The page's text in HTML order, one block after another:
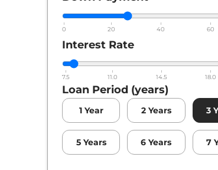
0 20 40 60
Interest Rate
7.5 11.0 14.5 18.0
Loan Period (years)
1 Year 2 Years 3
5 Years 6 Years 7